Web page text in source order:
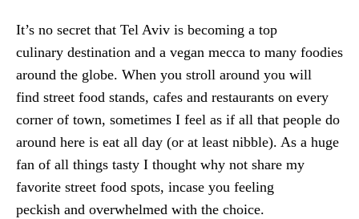
It’s no secret that Tel Aviv is becoming a top
culinary destination and a vegan mecca to many foodies
around the globe. When you stroll around you will
find street food stands, cafes and restaurants on every
corner of town, sometimes I feel as if all that people do
around here is eat all day (or at least nibble). As a huge
fan of all things tasty I thought why not share my
favorite street food spots, incase you feeling
peckish and overwhelmed with the choice.